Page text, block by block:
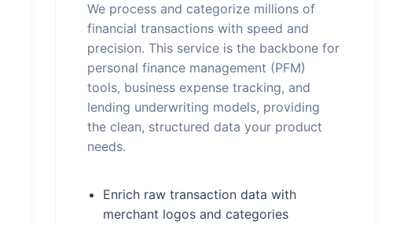
We process and categorize millions of
financial transactions with speed and
precision. This service is the backbone for
personal finance management (PFM)
tools, business expense tracking, and
lending underwriting models, providing
the clean, structured data your product
needs.
Enrich raw transaction data with
merchant logos and categories